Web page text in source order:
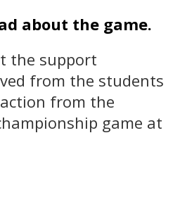
about the game.
the support
from the students
from the
game at